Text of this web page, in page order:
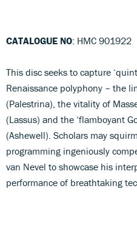
CATALOGUE NO: HMC 901922
This disc seeks to capture
Renaissance polyphony – the
(Palestrina), the vitality of
(Lassus) and the ‘flamboyant
(Ashewell). Scholars may
programming ingeniously
van Nevel to showcase his
performance of breathtaking